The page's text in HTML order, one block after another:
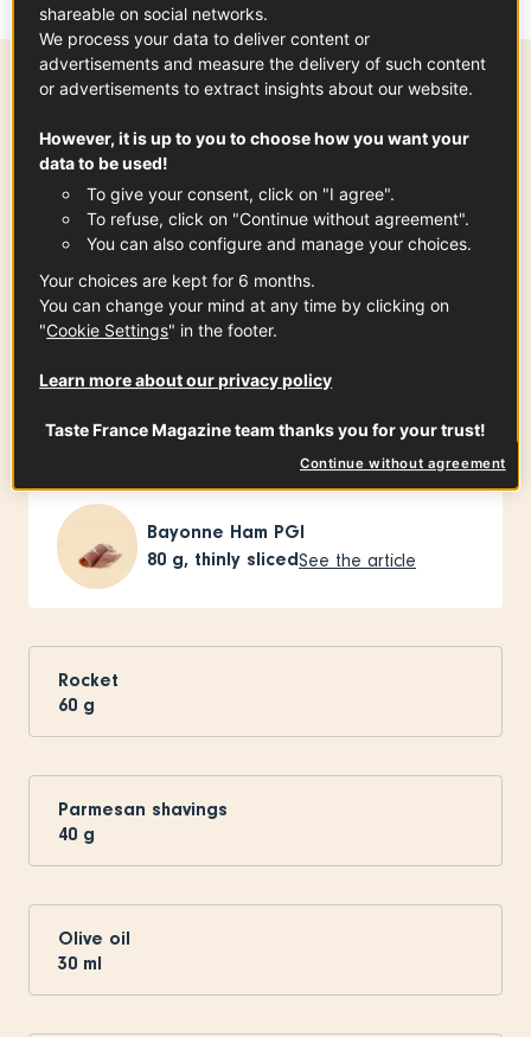
15 min
Ingredients for - +
French Melons
Bayonne Ham PGI
80 g, thinly slicedSee the article
Rocket
60 g
Parmesan shavings
40 g
Olive oil
30 ml
shareable on social networks.
We process your data to deliver content or
advertisements and measure the delivery of such content
or advertisements to extract insights about our website.
However, it is up to you to choose how you want your
data to be used!
To give your consent, click on "I agree".
To refuse, click on "Continue without agreement".
You can also configure and manage your choices.
Your choices are kept for 6 months.
You can change your mind at any time by clicking on
"Cookie Settings" in the footer.
Learn more about our privacy policy
Taste France Magazine team thanks you for your trust!
Continue without agreement